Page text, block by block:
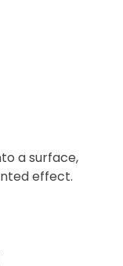
a surface,
effect.